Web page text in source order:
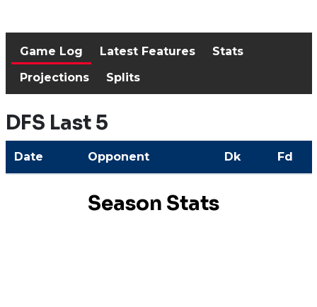
Game Log Latest Features
Stats
Projections
Splits
DFS Last 5
Date Opponent Dk Fd
Season Stats